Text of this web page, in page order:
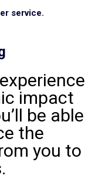
service.
impact
be able
the
you to